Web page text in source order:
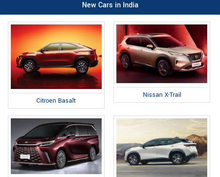
New Cars in India
Citroen Basalt
Nissan X-Trail